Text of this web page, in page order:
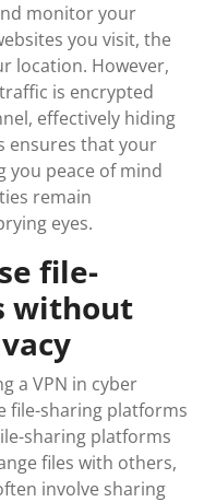
monitor your
you visit, the
location. However,
is encrypted
effectively hiding
ensures that your
you peace of mind
remain
eyes.
file-
without
a VPN in cyber
file-sharing platforms
sharing platforms
files with others,
involve sharing